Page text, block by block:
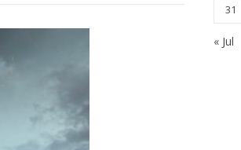
31
« Jul